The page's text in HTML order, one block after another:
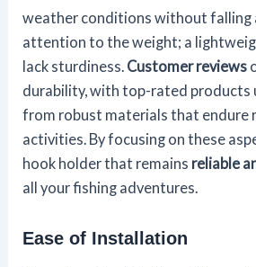
weather conditions without falling
attention to the weight; a
lack sturdiness. Customer reviews
durability, with top-rated products
from robust materials that endure
activities. By focusing on these
hook holder that remains reliable
all your fishing adventures.
Ease of Installation